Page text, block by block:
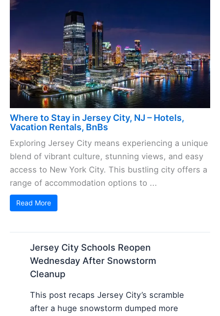
Where to Stay in Jersey City, NJ – Hotels,
Vacation Rentals, BnBs
Exploring Jersey City means experiencing a unique
blend of vibrant culture, stunning views, and easy
access to New York City. This bustling city offers a
range of accommodation options to ...
Read More
Jersey City Schools Reopen
Wednesday After Snowstorm
Cleanup
This post recaps Jersey City’s scramble
after a huge snowstorm dumped more